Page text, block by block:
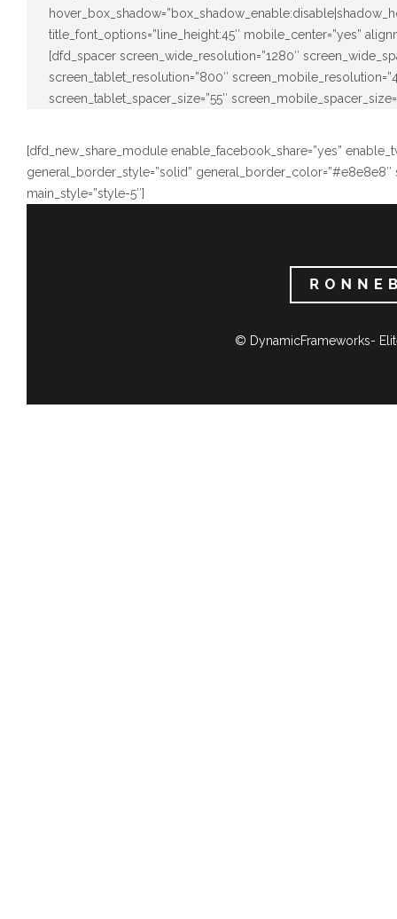
title_font_options=”line_height:45″ mobile_center=”yes”
[dfd_spacer screen_wide_resolution=”1280″
screen_tablet_resolution=”800″
screen_tablet_spacer_size=”55″
[dfd_new_share_module enable_facebook_share=”yes”
general_border_style=”solid” general_border_color=”#e8e8e8″
main_style=”style-5″]
© DynamicFrameworks-